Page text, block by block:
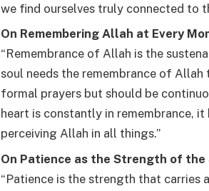
we find ourselves truly connected to
On Remembering Allah at Every
“Remembrance of Allah is the
soul needs the remembrance of
formal prayers but should be
heart is constantly in remembrance,
perceiving Allah in all things.”
On Patience as the Strength of the
“Patience is the strength that carries